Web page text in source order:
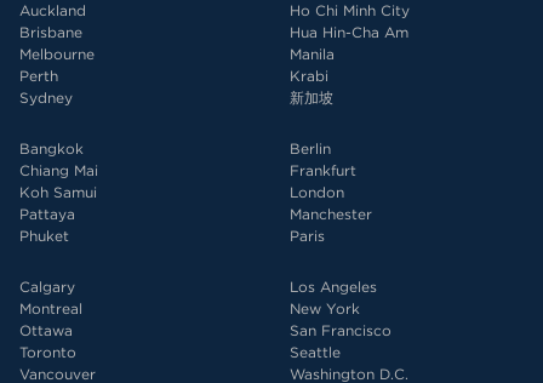
Auckland
Brisbane
Melbourne
Perth
Sydney
Ho Chi Minh City
Hua Hin-Cha Am
Manila
Krabi
新加坡
Bangkok
Chiang Mai
Koh Samui
Pattaya
Phuket
Berlin
Frankfurt
London
Manchester
Paris
Calgary
Montreal
Ottawa
Toronto
Vancouver
Los Angeles
New York
San Francisco
Seattle
Washington D.C.